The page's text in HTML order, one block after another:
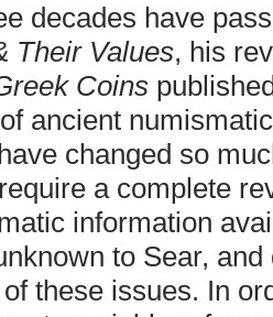
decades have
Their Values, his
Coins
ancient
changed so
a complete
information
to Sear,
these issues. In